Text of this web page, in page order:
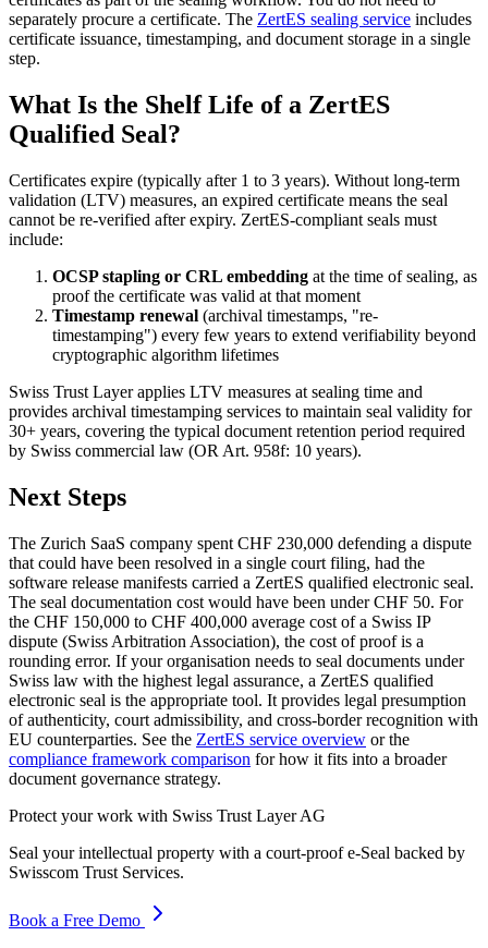
separately procure a certificate. The ZertES sealing service includes
certificate issuance, timestamping, and document storage in a single
step.
What Is the Shelf Life of a ZertES
Qualified Seal?
Certificates expire (typically after 1 to 3 years). Without long-term
validation (LTV) measures, an expired certificate means the seal
cannot be re-verified after expiry. ZertES-compliant seals must
include:
OCSP stapling or CRL embedding at the time of sealing, as
proof the certificate was valid at that moment
Timestamp renewal (archival timestamps, "re-
timestamping") every few years to extend verifiability beyond
cryptographic algorithm lifetimes
Swiss Trust Layer applies LTV measures at sealing time and
provides archival timestamping services to maintain seal validity for
30+ years, covering the typical document retention period required
by Swiss commercial law (OR Art. 958f: 10 years).
Next Steps
The Zurich SaaS company spent CHF 230,000 defending a dispute
that could have been resolved in a single court filing, had the
software release manifests carried a ZertES qualified electronic seal.
The seal documentation cost would have been under CHF 50. For
the CHF 150,000 to CHF 400,000 average cost of a Swiss IP
dispute (Swiss Arbitration Association), the cost of proof is a
rounding error. If your organisation needs to seal documents under
Swiss law with the highest legal assurance, a ZertES qualified
electronic seal is the appropriate tool. It provides legal presumption
of authenticity, court admissibility, and cross-border recognition with
EU counterparties. See the ZertES service overview or the
compliance framework comparison for how it fits into a broader
document governance strategy.
Protect your work with Swiss Trust Layer AG
Seal your intellectual property with a court-proof e-Seal backed by
Swisscom Trust Services.
Book a Free Demo